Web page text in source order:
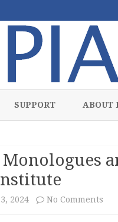
SUPPORT ABOUT
2024 No Comments